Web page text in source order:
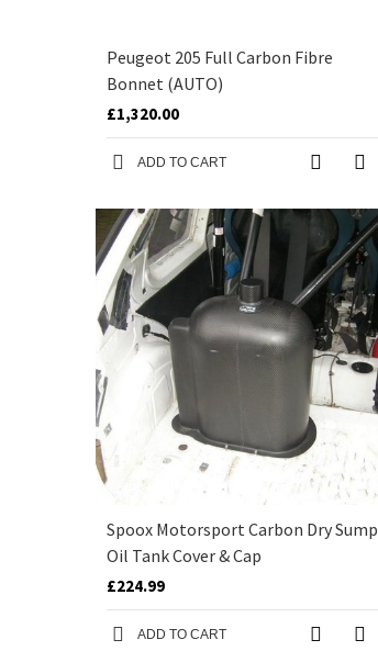
Peugeot 205 Full Carbon Fibre
Bonnet (AUTO)
£1,320.00
ADD TO CART
Spoox Motorsport Carbon Dry Sump
Oil Tank Cover & Cap
£224.99
ADD TO CART